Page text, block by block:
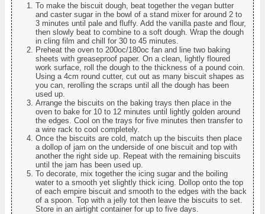
To make the biscuit dough, beat together the vegan butter
and caster sugar in the bowl of a stand mixer for around 2 to
3 minutes until pale and fluffy. Add the vanilla paste and flour,
then slowly beat to combine to a soft dough. Wrap the dough
in cling film and chill for 30 to 45 minutes.
Preheat the oven to 200oc/180oc fan and line two baking
sheets with greaseproof paper. On a clean, lightly floured
work surface, roll the dough to the thickness of a pound coin.
Using a 4cm round cutter, cut out as many biscuit shapes as
you can, rerolling the scraps until all the dough has been
used up.
Arrange the biscuits on the baking trays then place in the
oven to bake for 10 to 12 minutes until lightly golden around
the edges. Cool on the trays for five minutes then transfer to
a wire rack to cool completely.
Once the biscuits are cold, match up the biscuits then place
a dollop of jam on the underside of one biscuit and top with
another the right side up. Repeat with the remaining biscuits
until the jam has been used up.
To decorate, mix together the icing sugar and the boiling
water to a smooth yet slightly thick icing. Dollop onto the top
of each empire biscuit and smooth to the edges with the back
of a spoon. Top with a jelly tot then leave the biscuits to set.
Store in an airtight container for up to five days.